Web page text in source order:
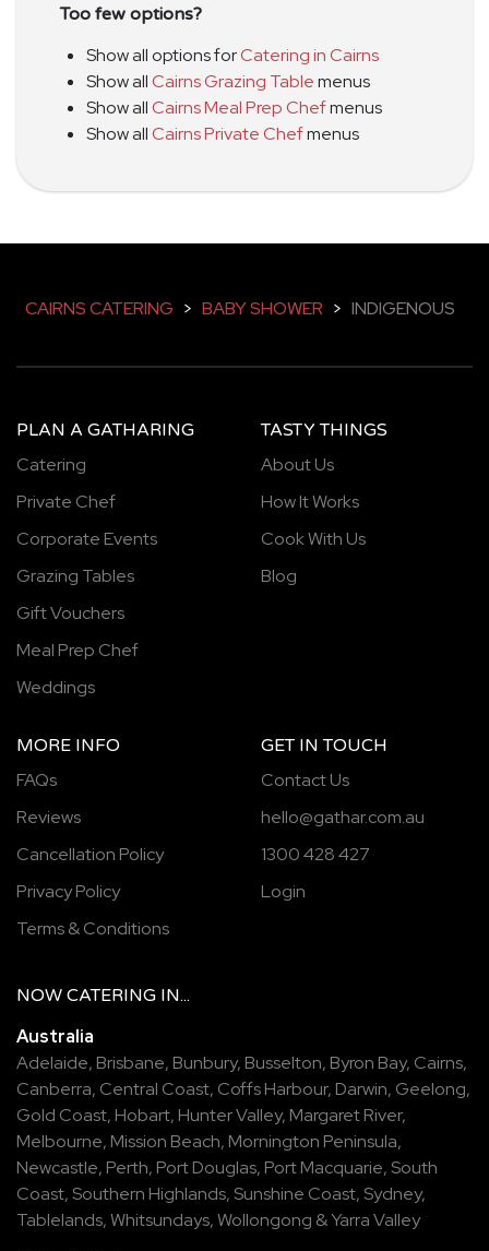
Too few options?
Show all options forCatering in Cairns
Show allCairns Grazing Tablemenus
Show allCairns Meal Prep Chefmenus
Show allCairns Private Chefmenus
CAIRNS CATERING > BABY SHOWER > INDIGENOUS
PLAN A GATHARING
Catering
Private Chef
Corporate Events
Grazing Tables
Gift Vouchers
Meal Prep Chef
Weddings
TASTY THINGS
About Us
How It Works
Cook With Us
Blog
MORE INFO
FAQs
Reviews
Cancellation Policy
Privacy Policy
Terms & Conditions
GET IN TOUCH
Contact Us
hello@gathar.com.au
1300 428 427
Login
NOW CATERING IN...
Australia
Adelaide, Brisbane, Bunbury, Busselton, Byron Bay, Cairns,
Canberra, Central Coast, Coffs Harbour, Darwin, Geelong,
Gold Coast, Hobart, Hunter Valley, Margaret River,
Melbourne, Mission Beach, Mornington Peninsula,
Newcastle, Perth, Port Douglas, Port Macquarie, South
Coast, Southern Highlands, Sunshine Coast, Sydney,
Tablelands,Whitsundays,Wollongong &Yarra Valley